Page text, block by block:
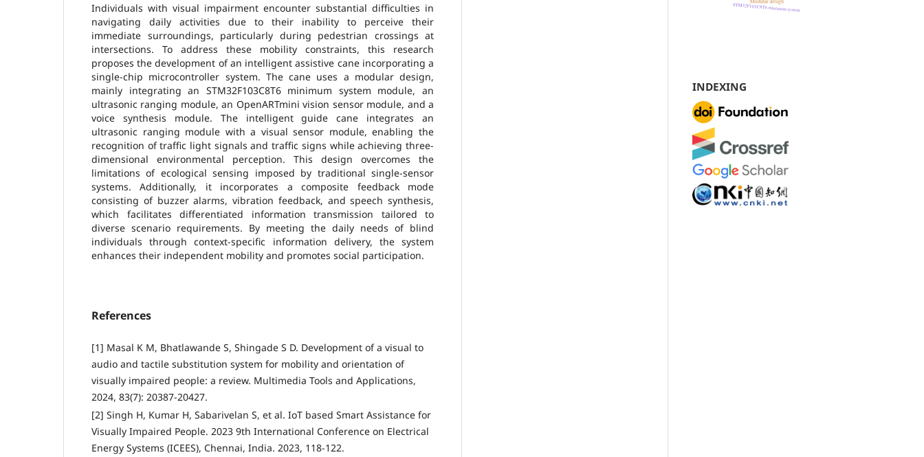
Individuals with visual impairment encounter substantial difficulties in
navigating daily activities due to their inability to perceive their
immediate surroundings, particularly during pedestrian crossings at
intersections. To address these mobility constraints, this research
proposes the development of an intelligent assistive cane incorporating a
single-chip microcontroller system. The cane uses a modular design,
mainly integrating an STM32F103C8T6 minimum system module, an
ultrasonic ranging module, an OpenARTmini vision sensor module, and a
voice synthesis module. The intelligent guide cane integrates an
ultrasonic ranging module with a visual sensor module, enabling the
recognition of traffic light signals and traffic signs while achieving three-
dimensional environmental perception. This design overcomes the
limitations of ecological sensing imposed by traditional single-sensor
systems. Additionally, it incorporates a composite feedback mode
consisting of buzzer alarms, vibration feedback, and speech synthesis,
which facilitates differentiated information transmission tailored to
diverse scenario requirements. By meeting the daily needs of blind
individuals through context-specific information delivery, the system
enhances their independent mobility and promotes social participation.
References
[1] Masal K M, Bhatlawande S, Shingade S D. Development of a visual to
audio and tactile substitution system for mobility and orientation of
visually impaired people: a review. Multimedia Tools and Applications,
2024, 83(7): 20387-20427.
[2] Singh H, Kumar H, Sabarivelan S, et al. IoT based Smart Assistance for
Visually Impaired People. 2023 9th International Conference on Electrical
Energy Systems (ICEES), Chennai, India. 2023, 118-122.
INDEXING